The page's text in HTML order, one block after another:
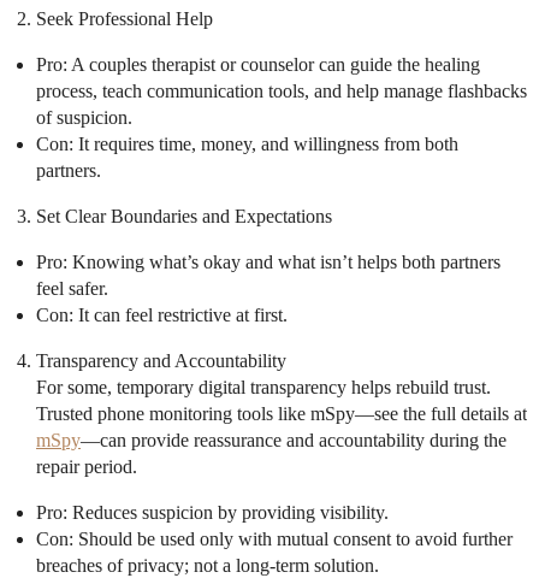
Seek Professional Help
Pro: A couples therapist or counselor can guide the healing
process, teach communication tools, and help manage flashbacks
of suspicion.
Con: It requires time, money, and willingness from both
partners.
Set Clear Boundaries and Expectations
Pro: Knowing what’s okay and what isn’t helps both partners
feel safer.
Con: It can feel restrictive at first.
Transparency and Accountability
For some, temporary digital transparency helps rebuild trust.
Trusted phone monitoring tools like mSpy—see the full details at
mSpy—can provide reassurance and accountability during the
repair period.
Pro: Reduces suspicion by providing visibility.
Con: Should be used only with mutual consent to avoid further
breaches of privacy; not a long-term solution.